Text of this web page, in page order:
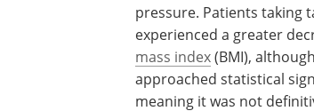
pressure. Patients taking
experienced a greater
mass index(BMI),
approached statistical
meaning it was not